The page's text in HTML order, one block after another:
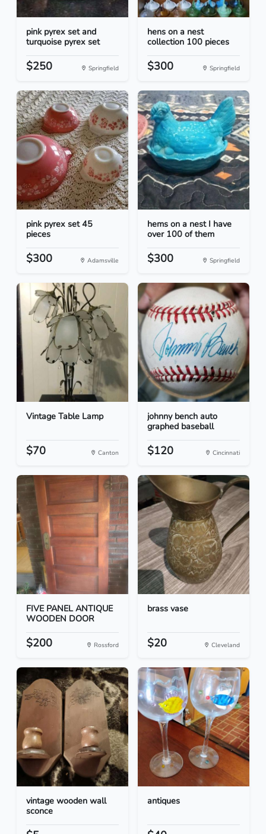
pink pyrex set and
turquoise pyrex set
$250 Springfield
hens on a nest
collection 100 pieces
$300 Springfield
pink pyrex set 45
pieces
$300 Adamsville
hems on a nest I have
over 100 of them
$300 Springfield
Vintage Table Lamp
$70 Canton
johnny bench auto
graphed baseball
$120 Cincinnati
FIVE PANEL ANTIQUE
WOODEN DOOR
$200 Rossford
brass vase
$20 Cleveland
vintage wooden wall
sconce
antiques